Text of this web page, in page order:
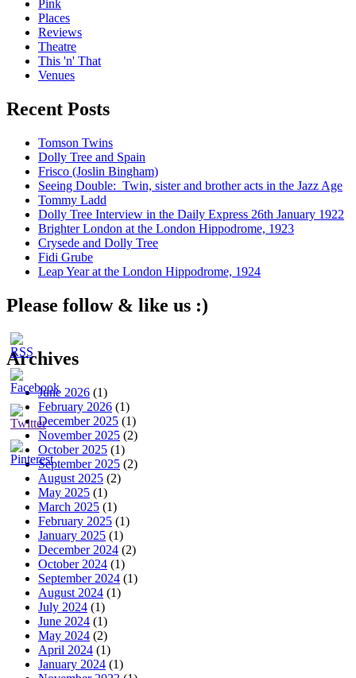
Pink
Places
Reviews
Theatre
This 'n' That
Venues
Recent Posts
Tomson Twins
Dolly Tree and Spain
Frisco (Joslin Bingham)
Seeing Double: Twin, sister and brother acts in the Jazz Age
Tommy Ladd
Dolly Tree Interview in the Daily Express 26th January 1922
Brighter London at the London Hippodrome, 1923
Crysede and Dolly Tree
Fidi Grube
Leap Year at the London Hippodrome, 1924
Please follow & like us :)
Archives
June 2026 (1)
February 2026 (1)
December 2025 (1)
November 2025 (2)
October 2025 (1)
September 2025 (2)
August 2025 (2)
May 2025 (1)
March 2025 (1)
February 2025 (1)
January 2025 (1)
December 2024 (2)
October 2024 (1)
September 2024 (1)
August 2024 (1)
July 2024 (1)
June 2024 (1)
May 2024 (2)
April 2024 (1)
January 2024 (1)